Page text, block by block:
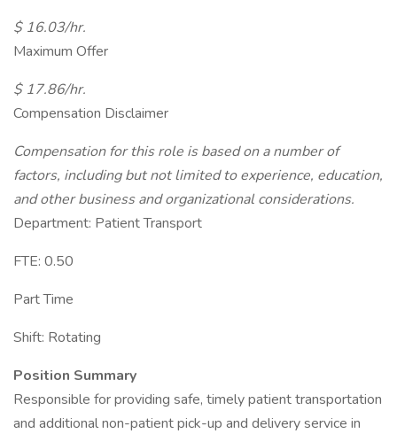
$ 16.03/hr.
Maximum Offer
$ 17.86/hr.
Compensation Disclaimer
Compensation for this role is based on a number of
factors, including but not limited to experience, education,
and other business and organizational considerations.
Department: Patient Transport
FTE: 0.50
Part Time
Shift: Rotating
Position Summary
Responsible for providing safe, timely patient transportation
and additional non-patient pick-up and delivery service in